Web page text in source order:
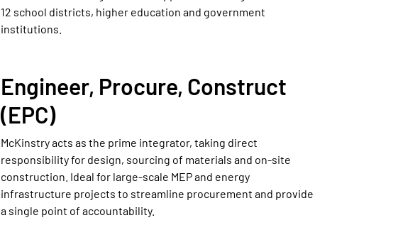
12 school districts, higher education and government
institutions.
Engineer, Procure, Construct
(EPC)
McKinstry acts as the prime integrator, taking direct
responsibility for design, sourcing of materials and on-site
construction. Ideal for large-scale MEP and energy
infrastructure projects to streamline procurement and provide
a single point of accountability.